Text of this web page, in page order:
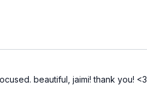
beautiful, jaimi! thank you! <3